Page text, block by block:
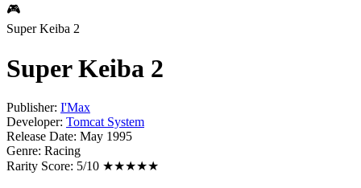
🎮
Super Keiba 2
Super Keiba 2
Publisher: I'Max
Developer: Tomcat System
Release Date: May 1995
Genre: Racing
Rarity Score: 5/10 ★★★★★